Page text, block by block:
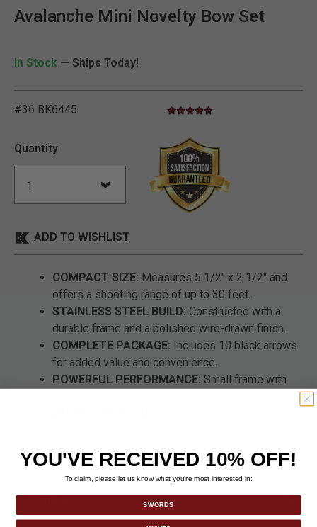
Avalanche Mini Novelty Bow Set
In Stock — Ships Today!
#36 BK6445 5 out of 5 Customer Rating
4.7 star rating
Quantity
ADD TO WISHLIST
COMPACT SIZE: Measures 5 1/2" x 2 1/2" and
offers a shooting range of up to 30 feet.
STAINLESS STEEL BUILD: Constructed with a
durable frame and a polished wire-drawn finish.
COMPLETE PACKAGE: Includes 10 black arrows
for added value and convenience.
POWERFUL PERFORMANCE: Small frame with
DETAILS
YOU'VE RECEIVED 10% OFF!
To claim, please let us know what you’re most interested in:
SWORDS